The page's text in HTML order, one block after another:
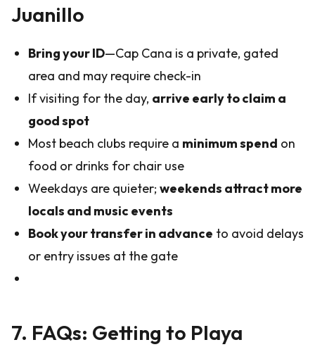
Juanillo
Bring your ID—Cap Cana is a private, gated
area and may require check-in
If visiting for the day, arrive early to claim a
good spot
Most beach clubs require a minimum spend on
food or drinks for chair use
Weekdays are quieter; weekends attract more
locals and music events
Book your transfer in advance to avoid delays
or entry issues at the gate
7. FAQs: Getting to Playa